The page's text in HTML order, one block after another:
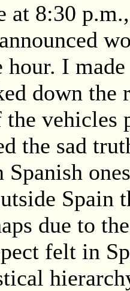
at 8:30
hour. I
down the
vehicles
the sad
Spanish
Spain
due to
felt in